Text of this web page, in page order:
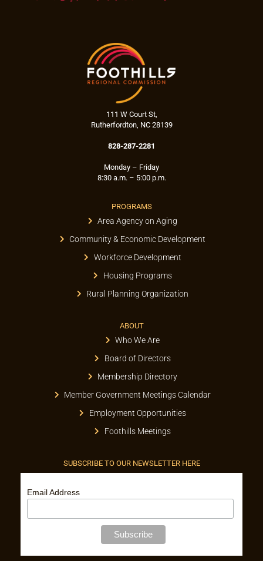
111 W Court St,
Rutherfordton, NC 28139
828-287-2281
Monday – Friday
8:30 a.m. – 5:00 p.m.
PROGRAMS
Area Agency on Aging
Community & Economic Development
Workforce Development
Housing Programs
Rural Planning Organization
ABOUT
Who We Are
Board of Directors
Membership Directory
Member Government Meetings Calendar
Employment Opportunities
Foothills Meetings
SUBSCRIBE TO OUR NEWSLETTER HERE
Email Address